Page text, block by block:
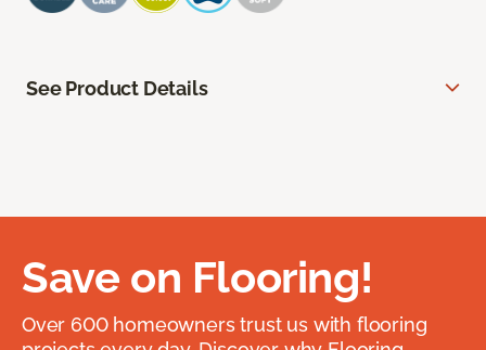
See Product Details
Save on Flooring!
Over 600 homeowners trust us with flooring